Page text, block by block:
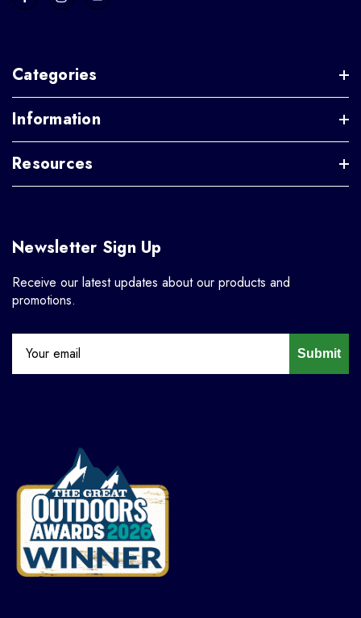
Categories
Information
Resources
Newsletter Sign Up
Receive our latest updates about our products and
promotions.
Submit